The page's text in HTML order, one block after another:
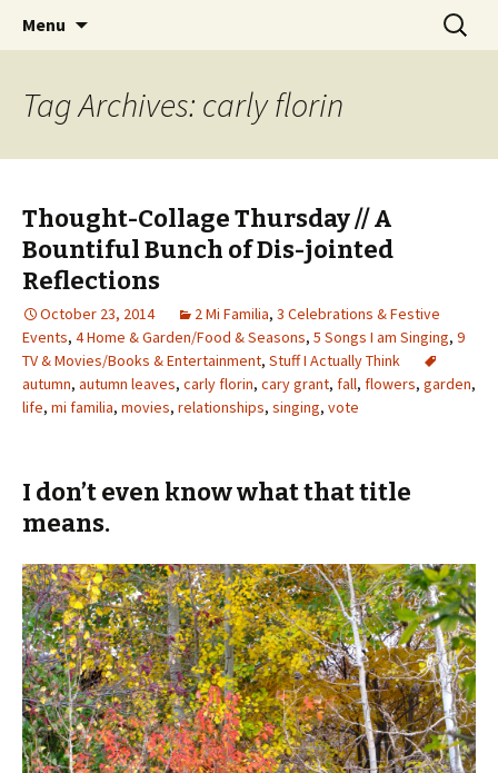
Jeanie Rhoades // Thought
Collage
Wholehearted-living somewhere in the
middle of all the years.
Menu
Search
for:
Tag Archives: carly florin
Thought-Collage Thursday // A
Bountiful Bunch of Dis-jointed
Reflections
October 23, 2014 2 Mi Familia, 3 Celebrations & Festive
Events, 4 Home & Garden/Food & Seasons, 5 Songs I am Singing, 9
TV & Movies/Books & Entertainment, Stuff I Actually Think
autumn, autumn leaves, carly florin, cary grant, fall, flowers, garden,
life, mi familia, movies, relationships, singing, vote
I don’t even know what that title
means.